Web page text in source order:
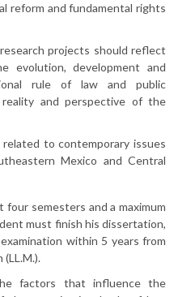
reform and fundamental rights
projects should reflect
development and
rule of law and public
and perspective of the
to contemporary issues
Mexico and Central
semesters and a maximum
must finish his dissertation,
within 5 years from
factors that influence the